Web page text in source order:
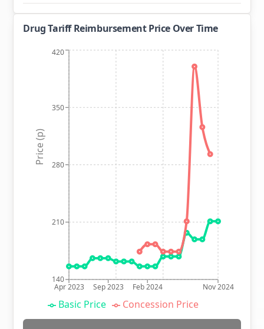
Drug Tariff Reimbursement Price Over Time
Apr 2023 Sep 2023 Feb 2024 Nov 2024
140
210
280
350
420
Price (p)
Basic Price Concession Price